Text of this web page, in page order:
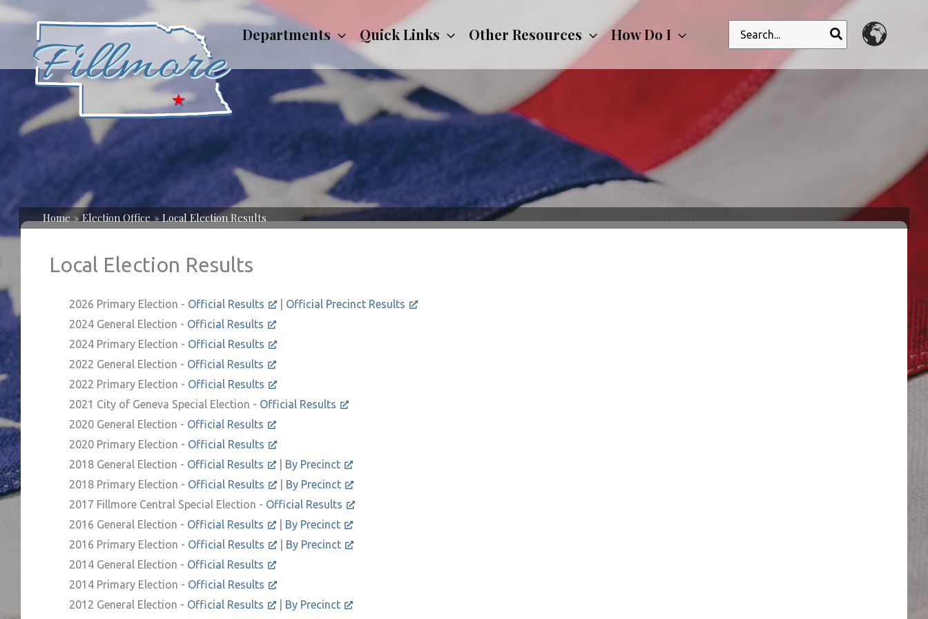
Skip
to
content
Departments Quick Links Other Resources How Do I
for:
Home Election Office Local Election Results
Local Election Results
2026 Primary Election - Official Results
Official Precinct Results
2024 General Election - Official Results
2024 Primary Election - Official Results
2022 General Election - Official Results
2022 Primary Election - Official Results
2021 City of Geneva Special Election - Official Results
2020 General Election - Official Results
2020 Primary Election - Official Results
2018 General Election - Official Results
By Precinct
2018 Primary Election - Official Results
By Precinct
2017 Fillmore Central Special Election - Official Results
2016 General Election - Official Results
By Precinct
2016 Primary Election - Official Results
By Precinct
2014 General Election - Official Results
2014 Primary Election - Official Results
2012 General Election - Official Results
By Precinct